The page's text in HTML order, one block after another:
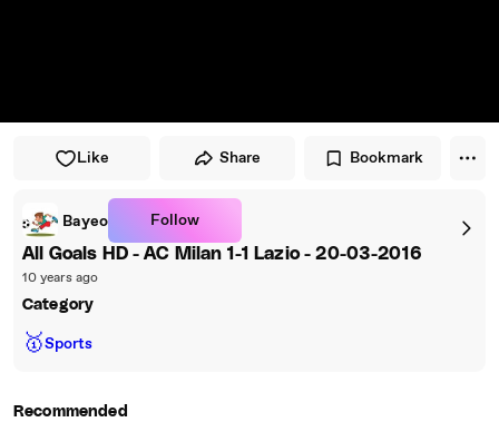
Like Share Bookmark
Bayeo Follow
All Goals HD - AC Milan 1-1 Lazio - 20-03-2016
10 years ago
Category
🥇Sports
Recommended